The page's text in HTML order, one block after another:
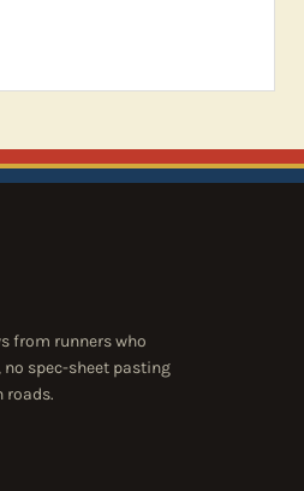
from runners who
spec-sheet pasting
roads.